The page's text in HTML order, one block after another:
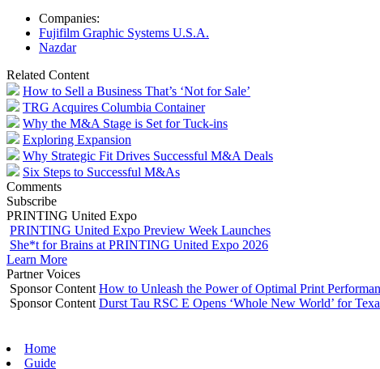
Companies:
Fujifilm Graphic Systems U.S.A.
Nazdar
Related Content
How to Sell a Business That’s ‘Not for Sale’
TRG Acquires Columbia Container
Why the M&A Stage is Set for Tuck-ins
Exploring Expansion
Why Strategic Fit Drives Successful M&A Deals
Six Steps to Successful M&As
Comments
Subscribe
PRINTING United Expo
PRINTING United Expo Preview Week Launches
She*t for Brains at PRINTING United Expo 2026
Learn More
Partner Voices
Sponsor Content How to Unleash the Power of Optimal Print
Sponsor Content Durst Tau RSC E Opens ‘Whole New World’ for
Home
Guide